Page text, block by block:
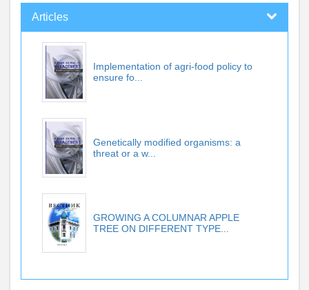
Articles
Implementation of agri-food policy to
ensure fo...
Genetically modified organisms: a
threat or a w...
GROWING A COLUMNAR APPLE
TREE ON DIFFERENT TYPE...